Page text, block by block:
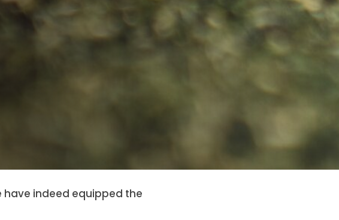
have indeed equipped the